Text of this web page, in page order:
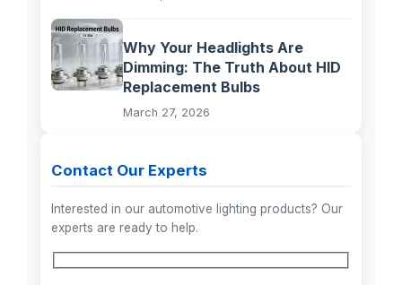
Why Your Headlights Are
Dimming: The Truth About HID
Replacement Bulbs
March 27, 2026
Contact Our Experts
Interested in our automotive lighting products? Our
experts are ready to help.